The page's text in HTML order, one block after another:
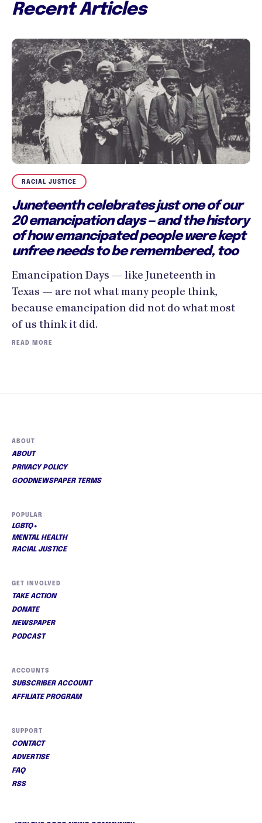
Recent Articles
RACIAL JUSTICE
Juneteenth celebrates just one of our
20 emancipation days — and the history
of how emancipated people were kept
unfree needs to be remembered, too
Emancipation Days — like Juneteenth in
Texas — are not what many people think,
because emancipation did not do what most
of us think it did.
READ MORE
ABOUT
ABOUT
PRIVACY POLICY
GOODNEWSPAPER TERMS
POPULAR
LGBTQ+
MENTAL HEALTH
RACIAL JUSTICE
GET INVOLVED
TAKE ACTION
DONATE
NEWSPAPER
PODCAST
ACCOUNTS
SUBSCRIBER ACCOUNT
AFFILIATE PROGRAM
SUPPORT
CONTACT
ADVERTISE
FAQ
RSS